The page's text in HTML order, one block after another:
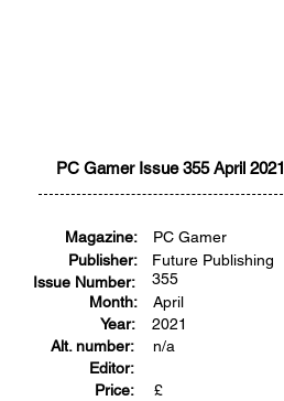
PC Gamer Issue 355 April 2021
Magazine:
Publisher:
Issue Number:
Month:
Year:
Alt. number:
Editor:
Price:
PC Gamer
Future Publishing
355
April
2021
n/a
£